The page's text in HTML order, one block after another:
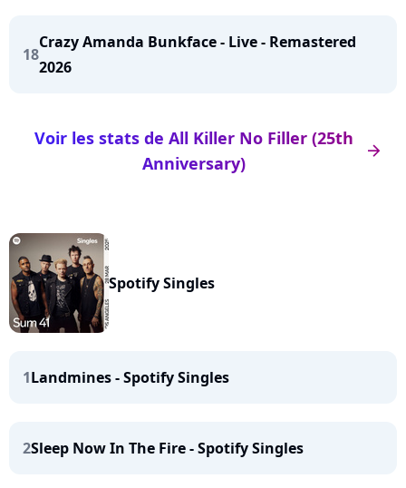
18
Crazy Amanda Bunkface - Live - Remastered
2026
arrow_right
Voir les stats de All Killer No Filler (25th
Anniversary)
Spotify Singles
1Landmines - Spotify Singles
2Sleep Now In The Fire - Spotify Singles